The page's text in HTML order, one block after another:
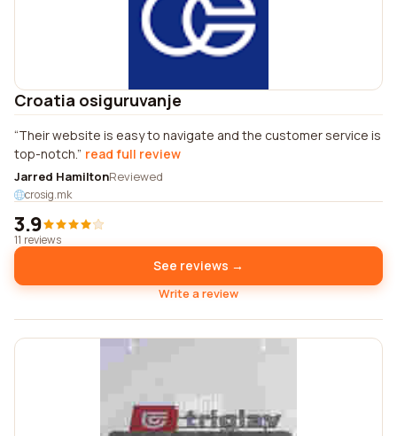
Croatia osiguruvanje
Their website is easy to navigate and the customer service is
top-notch. read full review
Jarred HamiltonReviewed
crosig.mk
3.9
11 reviews
See reviews →
Write a review